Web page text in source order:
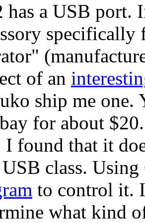
has a USB port.
specifically
of an
ship me one.
for about
I found that it
class.
to control it.
what kind